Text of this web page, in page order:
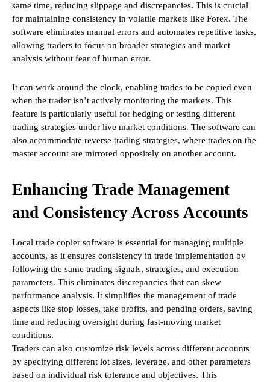
same time, reducing slippage and discrepancies. This is crucial
for maintaining consistency in volatile markets like Forex. The
software eliminates manual errors and automates repetitive tasks,
allowing traders to focus on broader strategies and market
analysis without fear of human error.
It can work around the clock, enabling trades to be copied even
when the trader isn’t actively monitoring the markets. This
feature is particularly useful for hedging or testing different
trading strategies under live market conditions. The software can
also accommodate reverse trading strategies, where trades on the
master account are mirrored oppositely on another account.
Enhancing Trade Management
and Consistency Across Accounts
Local trade copier software is essential for managing multiple
accounts, as it ensures consistency in trade implementation by
following the same trading signals, strategies, and execution
parameters. This eliminates discrepancies that can skew
performance analysis. It simplifies the management of trade
aspects like stop losses, take profits, and pending orders, saving
time and reducing oversight during fast-moving market
conditions.
Traders can also customize risk levels across different accounts
by specifying different lot sizes, leverage, and other parameters
based on individual risk tolerance and objectives. This